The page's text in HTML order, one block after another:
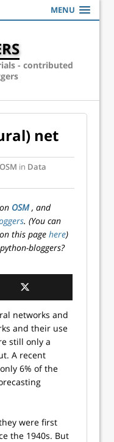
MENU
- contributed
net
OSM in Data
OSM, and
. (You can
this page here)
bloggers?
networks and
and their use
still only a
A recent
6% of the
were first
the 1940s. But